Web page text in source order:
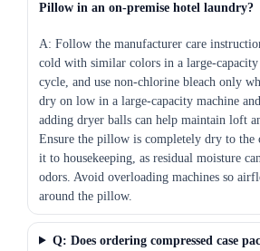
Pillow in an on-premise hotel laundry?
A: Follow the manufacturer care
cold with similar colors in a large-capacity
cycle, and use non-chlorine bleach only
dry on low in a large-capacity machine
adding dryer balls can help maintain loft
Ensure the pillow is completely dry to the
it to housekeeping, as residual moisture
odors. Avoid overloading machines so
around the pillow.
Q: Does ordering compressed case